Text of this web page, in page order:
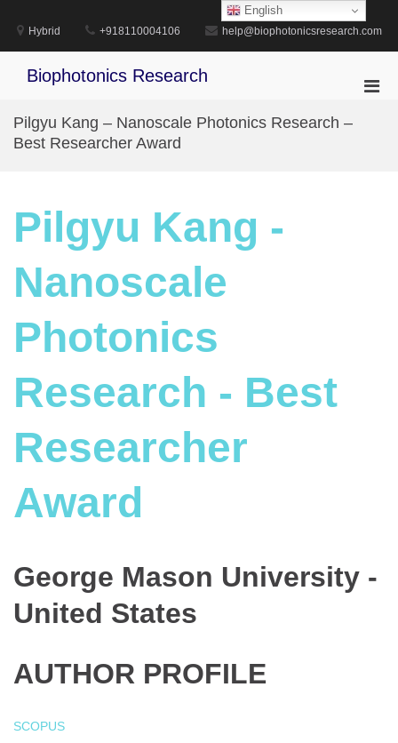
content
Hybrid +918110004106 help@biophotonicsresearch.com
Biophotonics Research
Pilgyu Kang – Nanoscale Photonics Research –
Best Researcher Award
Pilgyu Kang -
Nanoscale
Photonics
Research - Best
Researcher
Award
George Mason University -
United States
AUTHOR PROFILE
SCOPUS
English